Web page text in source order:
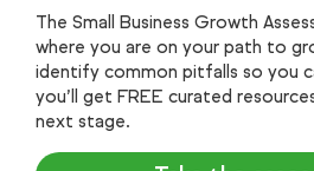
The Small Business Growth
where you are on your path to
identify common pitfalls so you
you’ll get FREE curated
next stage.